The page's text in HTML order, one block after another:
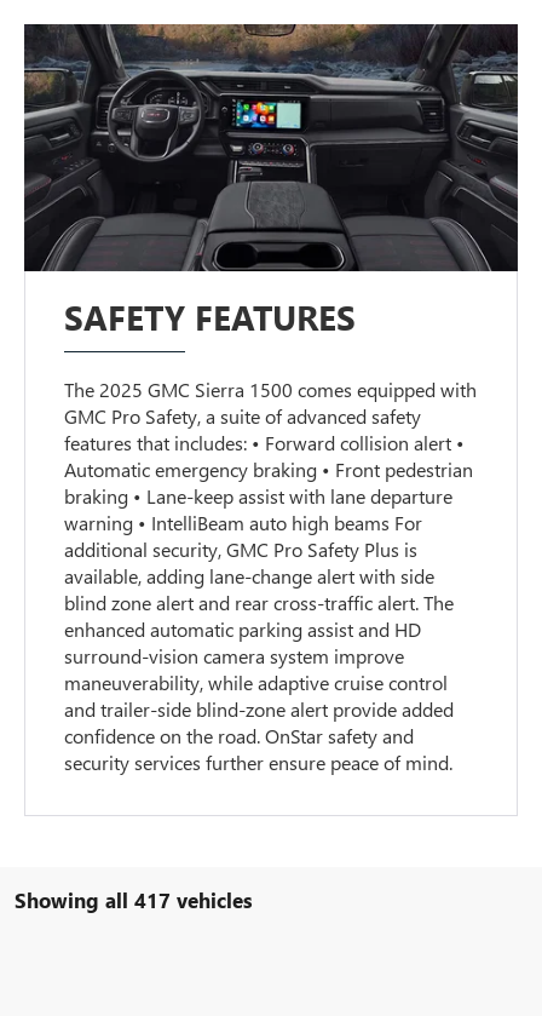
SAFETY FEATURES
The 2025 GMC Sierra 1500 comes equipped with
GMC Pro Safety, a suite of advanced safety
features that includes: • Forward collision alert •
Automatic emergency braking • Front pedestrian
braking • Lane-keep assist with lane departure
warning • IntelliBeam auto high beams For
additional security, GMC Pro Safety Plus is
available, adding lane-change alert with side
blind zone alert and rear cross-traffic alert. The
enhanced automatic parking assist and HD
surround-vision camera system improve
maneuverability, while adaptive cruise control
and trailer-side blind-zone alert provide added
confidence on the road. OnStar safety and
security services further ensure peace of mind.
Showing all 417 vehicles